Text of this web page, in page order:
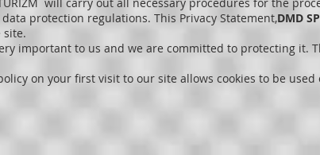
protection regulations. This Privacy Statement,DMD
site.
important to us and we are committed to protecting it.
on your first visit to our site allows cookies to be